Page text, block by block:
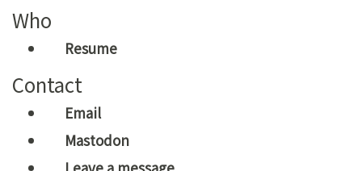
Who
Resume
Contact
Email
Mastodon